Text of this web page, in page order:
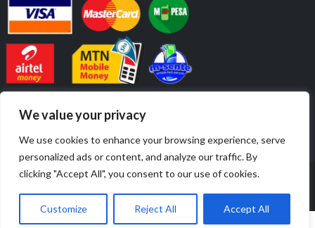
We value your privacy
We use cookies to enhance your browsing experience, serve
personalized ads or content, and analyze our traffic. By
clicking "Accept All", you consent to our use of cookies.
Customize Reject All Accept All
© Copyright 2019 – 2026. All Rights Reserved. | Website By